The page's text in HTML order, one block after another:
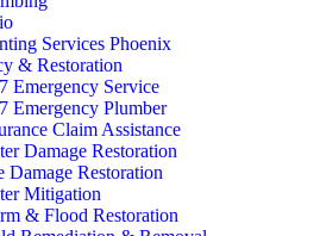
Services Phoenix
& Restoration
Emergency Service
Emergency Plumber
Claim Assistance
Damage Restoration
Damage Restoration
Mitigation
& Flood Restoration